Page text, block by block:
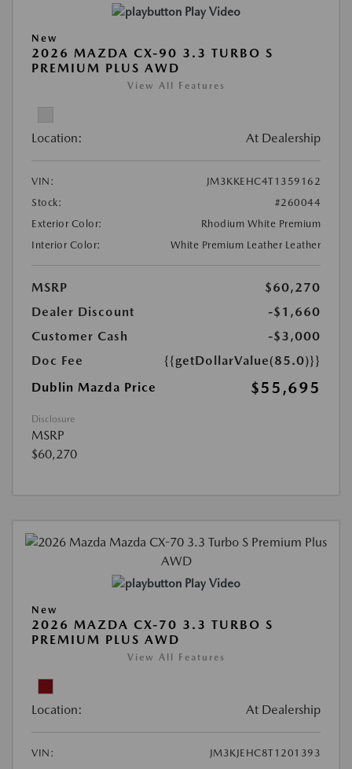
Play Video
New
2026 MAZDA CX-90 3.3 TURBO S
PREMIUM PLUS AWD
View All Features
Location: At Dealership
VIN:
JM3KKEHC4T1359162
Stock:
#260044
Exterior Color:
Rhodium White Premium
Interior Color:
White Premium Leather Leather
MSRP
$60,270
Dealer Discount
-$1,660
Customer Cash
-$3,000
Doc Fee
{{getDollarValue(85.0)}}
Dublin Mazda Price
$55,695
Disclosure
MSRP
$60,270
Play Video
New
2026 MAZDA CX-70 3.3 TURBO S
PREMIUM PLUS AWD
View All Features
Location: At Dealership
VIN:
JM3KJEHC8T1201393